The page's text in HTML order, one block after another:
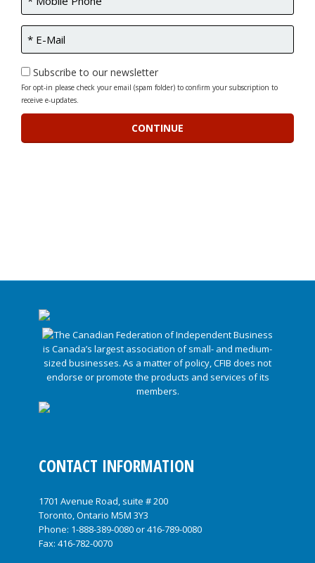
Subscribe to our newsletter
For opt-in please check your email (spam folder) to confirm your subscription to
receive e-updates.
CONTACT INFORMATION
1701 Avenue Road, suite # 200
Toronto, Ontario M5M 3Y3
Phone: 1-888-389-0080or416-789-0080
Fax: 416-782-0070